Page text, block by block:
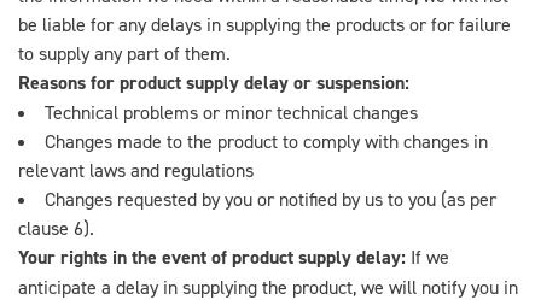
be liable for any delays in supplying the products or for failure
to supply any part of them.
Reasons for product supply delay or suspension:
Technical problems or minor technical changes
Changes made to the product to comply with changes in
relevant laws and regulations
Changes requested by you or notified by us to you (as per
clause 6).
Your rights in the event of product supply delay: If we
anticipate a delay in supplying the product, we will notify you in